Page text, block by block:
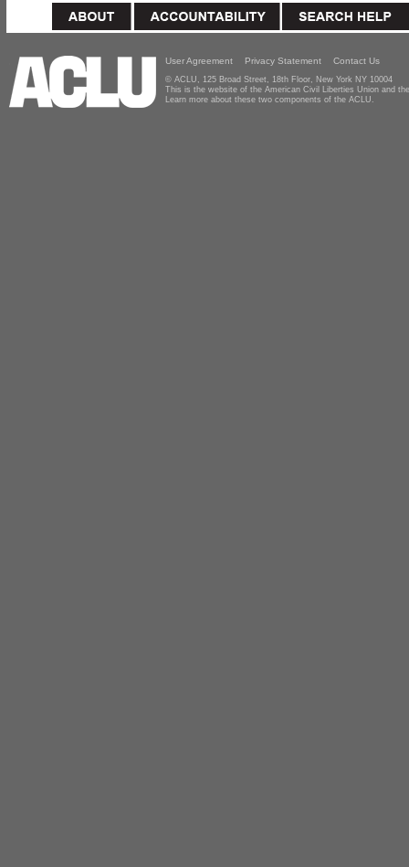
User Agreement Privacy Statement Contact Us
© ACLU, 125 Broad Street, 18th Floor, New York NY 10004
This is the website of the American Civil Liberties Union and
Learn more about these two components of the ACLU.